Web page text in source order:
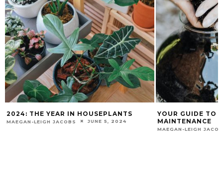
2024: THE YEAR IN HOUSEPLANTS
MAEGAN-LEIGH JACOBS JUNE 5, 2024
YOUR GUIDE TO
MAINTENANCE
MAEGAN-LEIGH